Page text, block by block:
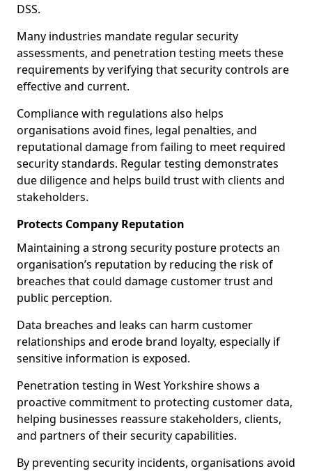
DSS.
Many industries mandate regular security
assessments, and penetration testing meets these
requirements by verifying that security controls are
effective and current.
Compliance with regulations also helps
organisations avoid fines, legal penalties, and
reputational damage from failing to meet required
security standards. Regular testing demonstrates
due diligence and helps build trust with clients and
stakeholders.
Protects Company Reputation
Maintaining a strong security posture protects an
organisation’s reputation by reducing the risk of
breaches that could damage customer trust and
public perception.
Data breaches and leaks can harm customer
relationships and erode brand loyalty, especially if
sensitive information is exposed.
Penetration testing in West Yorkshire shows a
proactive commitment to protecting customer data,
helping businesses reassure stakeholders, clients,
and partners of their security capabilities.
By preventing security incidents, organisations avoid